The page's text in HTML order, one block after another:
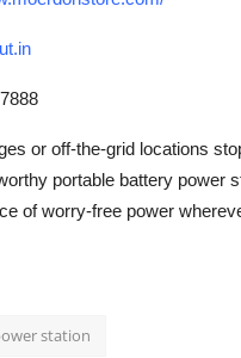
or off-the-grid locations
portable battery power
of worry-free power
station